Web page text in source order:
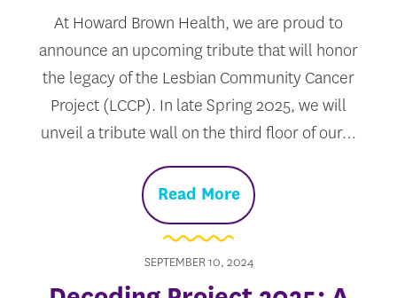
At Howard Brown Health, we are proud to
announce an upcoming tribute that will honor
the legacy of the Lesbian Community Cancer
Project (LCCP). In late Spring 2025, we will
unveil a tribute wall on the third floor of our…
Read More
SEPTEMBER 10, 2024